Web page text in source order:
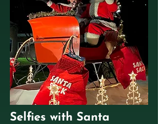
Selfies with Santa